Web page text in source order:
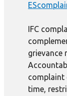
IFC
grievance
complaint
time,